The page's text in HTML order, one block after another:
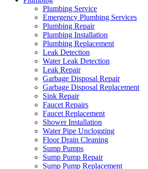
Plumbing Service
Emergency Plumbing Services
Plumbing Repair
Plumbing Installation
Plumbing Replacement
Leak Detection
Water Leak Detection
Leak Repair
Garbage Disposal Repair
Garbage Disposal Replacement
Sink Repair
Faucet Repairs
Faucet Replacement
Shower Installation
Water Pipe Unclogging
Floor Drain Cleaning
Sump Pumps
Sump Pump Repair
Sump Pump Replacement